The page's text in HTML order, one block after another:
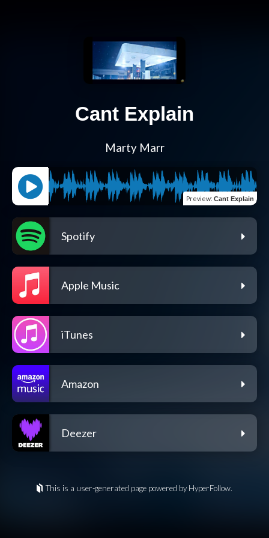
Cant Explain
Marty Marr
Preview: Cant Explain
Spotify
Apple Music
iTunes
Amazon
Deezer
This is a user-generated page powered by HyperFollow.